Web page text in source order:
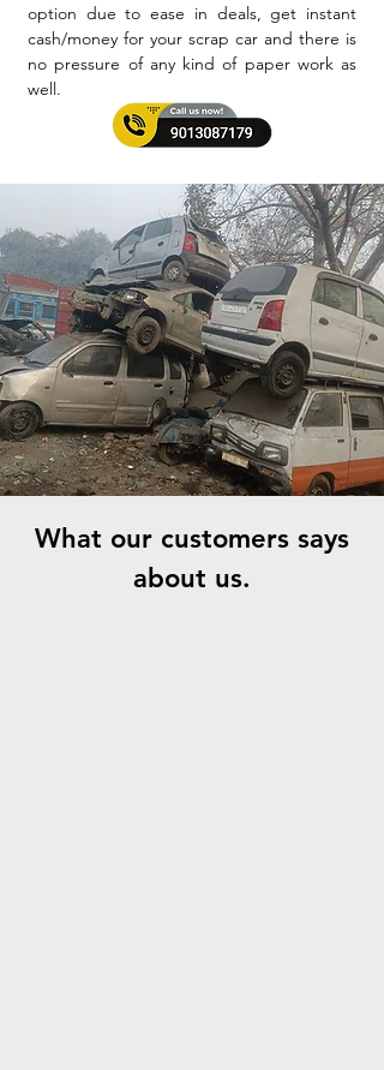
option due to ease in deals, get instant
cash/money for your scrap car and there is
no pressure of any kind of paper work as
well.
What our customers says
about us.